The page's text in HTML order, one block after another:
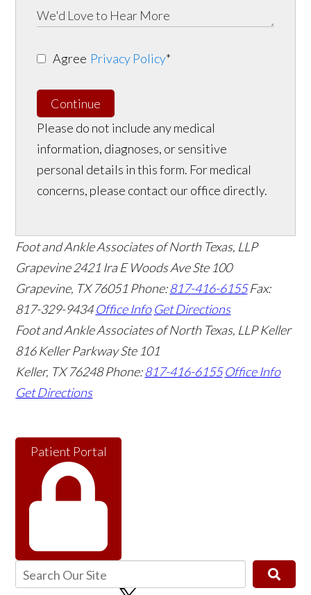
Agree Privacy Policy*
Continue
Please do not include any medical
information, diagnoses, or sensitive
personal details in this form. For medical
concerns, please contact our office directly.
Foot and Ankle Associates of North Texas, LLP
Grapevine 2421 Ira E Woods Ave Ste 100
Grapevine, TX 76051 Phone:817-416-6155 Fax:
817-329-9434 Office Info Get Directions
Foot and Ankle Associates of North Texas, LLP Keller
816 Keller Parkway Ste 101
Keller, TX 76248 Phone:817-416-6155 Office Info
Get Directions
Patient Portal